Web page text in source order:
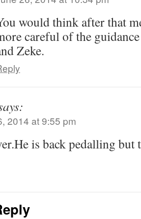
would think after that
careful of the
Zeke.
2014 at 9:55 pm
is back pedalling